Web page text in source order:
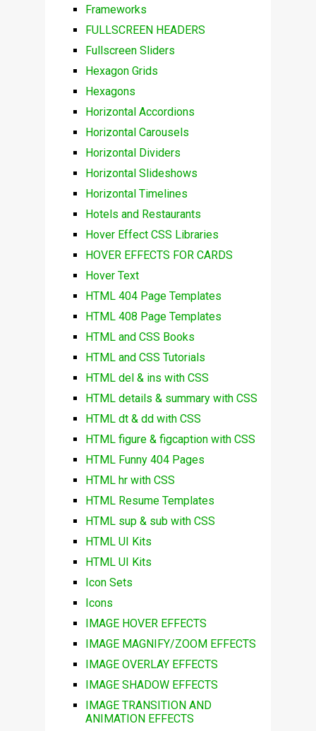
Frameworks
FULLSCREEN HEADERS
Fullscreen Sliders
Hexagon Grids
Hexagons
Horizontal Accordions
Horizontal Carousels
Horizontal Dividers
Horizontal Slideshows
Horizontal Timelines
Hotels and Restaurants
Hover Effect CSS Libraries
HOVER EFFECTS FOR CARDS
Hover Text
HTML 404 Page Templates
HTML 408 Page Templates
HTML and CSS Books
HTML and CSS Tutorials
HTML del & ins with CSS
HTML details & summary with CSS
HTML dt & dd with CSS
HTML figure & figcaption with CSS
HTML Funny 404 Pages
HTML hr with CSS
HTML Resume Templates
HTML sup & sub with CSS
HTML UI Kits
HTML UI Kits
Icon Sets
Icons
IMAGE HOVER EFFECTS
IMAGE MAGNIFY/ZOOM EFFECTS
IMAGE OVERLAY EFFECTS
IMAGE SHADOW EFFECTS
IMAGE TRANSITION AND
ANIMATION EFFECTS